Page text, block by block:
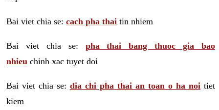
Bai viet chia se: cach pha thai tin nhiem
Bai viet chia se: pha thai bang thuoc gia bao
nhieu chinh xac tuyet doi
Bai viet chia se: dia chi pha thai an toan o ha noi tiet
kiem